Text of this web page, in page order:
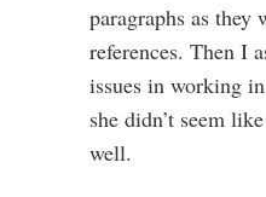
paragraphs as they
references. Then I
issues in working
she didn’t seem
well.